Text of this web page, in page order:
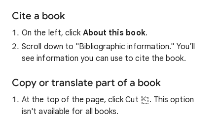
Cite a book
On the left, click About this book.
Scroll down to "Bibliographic information." You’ll
see information you can use to cite the book.
Copy or translate part of a book
At the top of the page, click Cut
. This option
isn't available for all books.